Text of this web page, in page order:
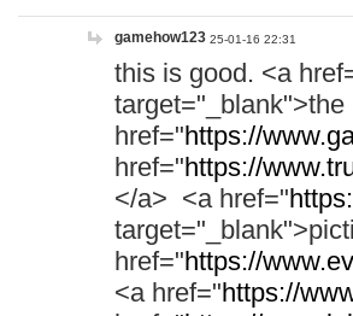
gamehow123 25-01-16 22:31
this is good. <a
href="https://
href="https://
</a> <a href="
href="https://
<a href="https://